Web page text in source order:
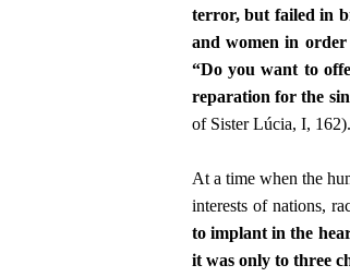
terror, but failed in
and women in order
“Do you want to
reparation for the
of Sister Lúcia, I, 162).
At a time when the
interests of nations,
to implant in the
it was only to three